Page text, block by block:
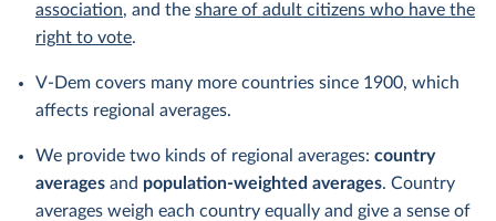
association, and the share of adult citizens who have the
right to vote.
V-Dem covers many more countries since 1900, which
affects regional averages.
We provide two kinds of regional averages: country
averages and population-weighted averages. Country
averages weigh each country equally and give a sense of